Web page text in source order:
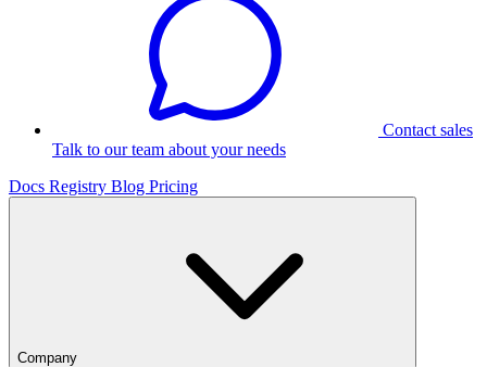
Contact sales
Talk to our team about your needs
Docs Registry Blog Pricing
Company